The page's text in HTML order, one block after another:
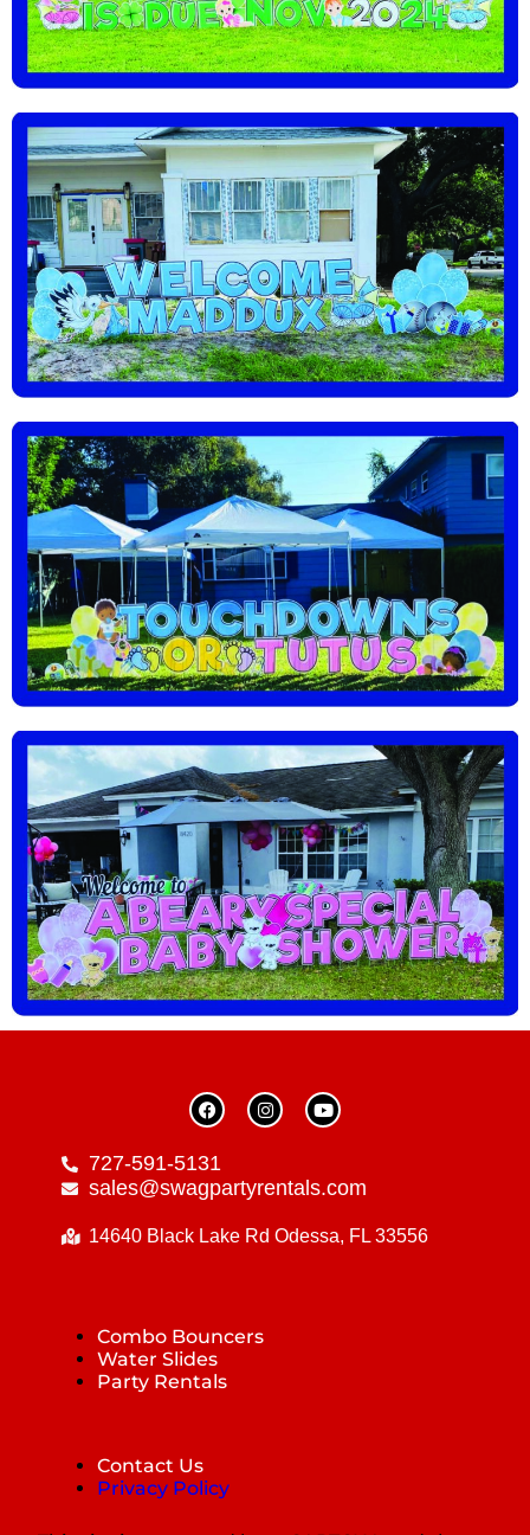
727-591-5131
sales@swagpartyrentals.com
14640 Black Lake Rd Odessa, FL 33556
Combo Bouncers
Water Slides
Party Rentals
Contact Us
Privacy Policy